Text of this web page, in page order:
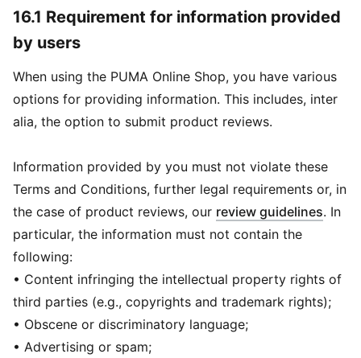
16.1 Requirement for information provided
by users
When using the PUMA Online Shop, you have various
options for providing information. This includes, inter
alia, the option to submit product reviews.
Information provided by you must not violate these
Terms and Conditions, further legal requirements or, in
the case of product reviews, our review guidelines. In
particular, the information must not contain the
following:
• Content infringing the intellectual property rights of
third parties (e.g., copyrights and trademark rights);
• Obscene or discriminatory language;
• Advertising or spam;